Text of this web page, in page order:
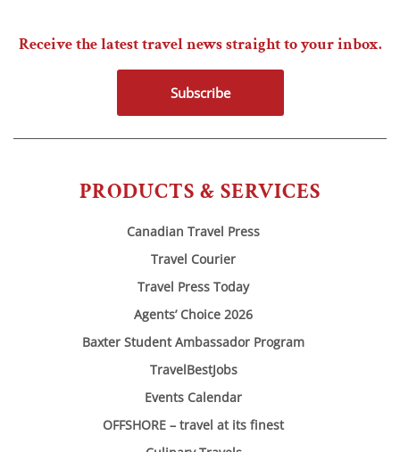
PRODUCTS & SERVICES
Canadian Travel Press
Travel Courier
Travel Press Today
Agents’ Choice 2026
Baxter Student Ambassador Program
TravelBestJobs
Events Calendar
OFFSHORE – travel at its finest
Receive the latest travel news straight to your inbox.
Subscribe